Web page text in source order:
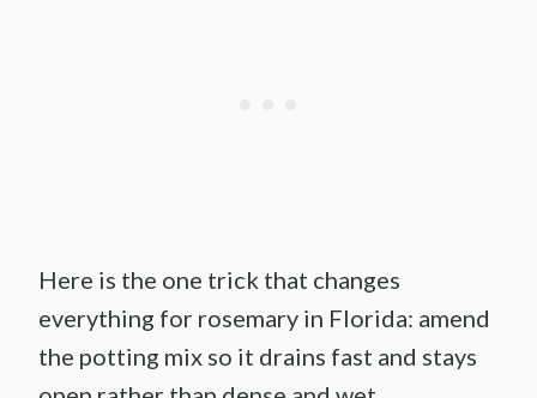
Here is the one trick that changes
everything for rosemary in Florida: amend
the potting mix so it drains fast and stays